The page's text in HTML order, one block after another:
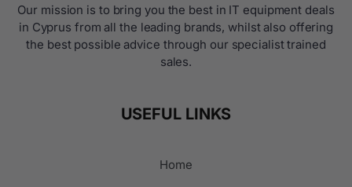
Our mission is to bring you the best in IT equipment deals
in Cyprus from all the leading brands, whilst also offering
the best possible advice through our specialist trained
sales.
USEFUL LINKS
Home